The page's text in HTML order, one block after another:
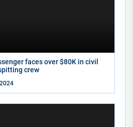
faces over $80K in civil
crew